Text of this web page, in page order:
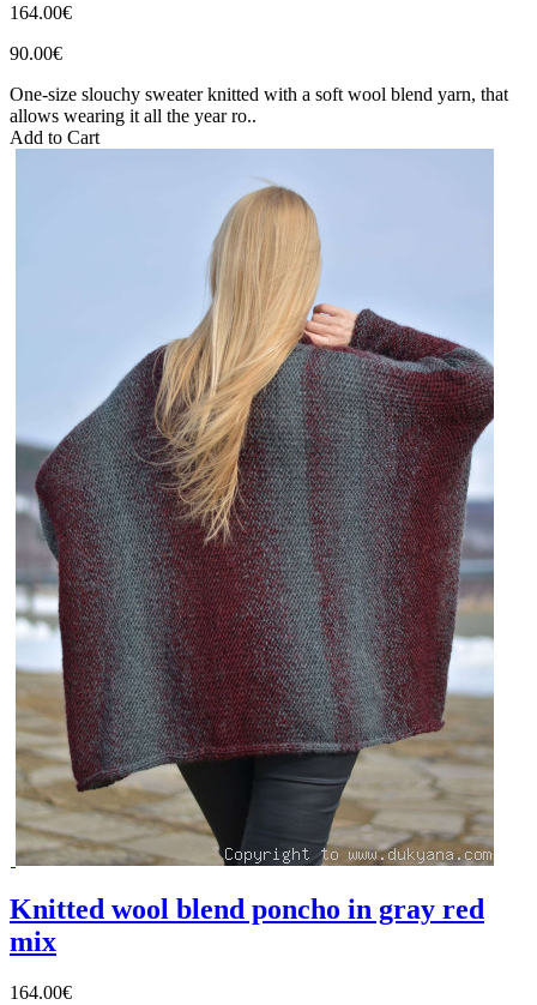
164.00€
90.00€
One-size slouchy sweater knitted with a soft wool blend yarn, that
allows wearing it all the year ro..
Add to Cart
Knitted wool blend poncho in gray red
mix
164.00€